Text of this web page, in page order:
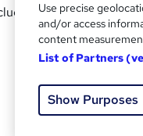
Use precise
and/or access
content
List of Partners
Show Purposes